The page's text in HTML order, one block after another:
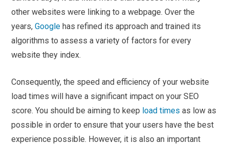
other websites were linking to a webpage. Over the
years,Google has refined its approach and trained its
algorithms to assess a variety of factors for every
website they index.
Consequently, the speed and efficiency of your website
load times will have a significant impact on your SEO
score. You should be aiming to keep load times as low as
possible in order to ensure that your users have the best
experience possible. However, it is also an important